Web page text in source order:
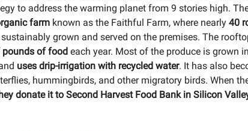
to address the warming planet from 9 stories high.
farm known as the Faithful Farm, where nearly 40
sustainably grown and served on the premises. The
of food each year. Most of the produce is grown
uses drip-irrigation with recycled water. It has also
hummingbirds, and other migratory birds. When
donate it to Second Harvest Food Bank in Silicon